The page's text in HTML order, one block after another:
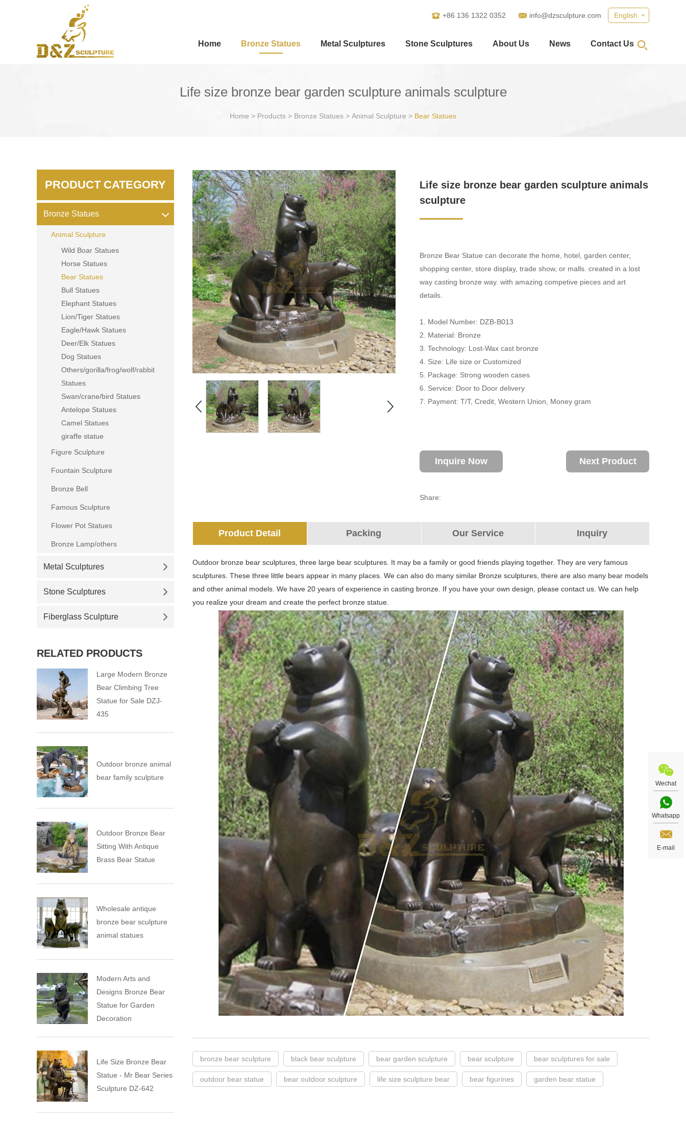
English
+86 136 1322 0352 info@dzsculpture.com
Home Bronze Statues Metal Sculptures Stone Sculptures About Us News Contact Us
Life size bronze bear garden sculpture animals sculpture
Home > Products > Bronze Statues > Animal Sculpture > Bear Statues
Life size bronze bear garden sculpture animals
sculpture
Bronze Bear Statue can decorate the home, hotel, garden center,
shopping center, store display, trade show, or malls. created in a lost
way casting bronze way. with amazing competive pieces and art
details.
1. Model Number: DZB-B013
2. Material: Bronze
3. Technology: Lost-Wax cast bronze
4. Size: Life size or Customized
5. Package: Strong wooden cases
6. Service: Door to Door delivery
7. Payment: T/T, Credit, Western Union, Money gram
Inquire Now Next Product
Share:
Product Detail Packing Our Service Inquiry
Outdoor bronze bear sculptures, three large bear sculptures. It may be a family or good friends playing together. They are very famous
sculptures. These three little bears appear in many places. We can also do many similar Bronze sculptures, there are also many bear models
and other animal models. We have 20 years of experience in casting bronze. If you have your own design, please contact us. We can help
you realize your dream and create the perfect bronze statue.
bronze bear sculpture black bear sculpture bear garden sculpture bear sculpture bear sculptures for sale
outdoor bear statue bear outdoor sculpture life size sculpture bear bear figurines garden bear statue
PRODUCT CATEGORY
Bronze Statues
Animal Sculpture
Wild Boar Statues
Horse Statues
Bear Statues
Bull Statues
Elephant Statues
Lion/Tiger Statues
Eagle/Hawk Statues
Deer/Elk Statues
Dog Statues
Others/gorilla/frog/wolf/rabbit
Statues
Swan/crane/bird Statues
Antelope Statues
Camel Statues
giraffe statue
Figure Sculpture
Fountain Sculpture
Bronze Bell
Famous Sculpture
Flower Pot Statues
Bronze Lamp/others
Metal Sculptures
Stone Sculptures
Fiberglass Sculpture
RELATED PRODUCTS
Large Modern Bronze
Bear Climbing Tree
Statue for Sale DZJ-
435
Outdoor bronze animal
bear family sculpture
Outdoor Bronze Bear
Sitting With Antique
Brass Bear Statue
Wholesale antique
bronze bear sculpture
animal statues
Modern Arts and
Designs Bronze Bear
Statue for Garden
Decoration
Life Size Bronze Bear
Statue - Mr Bear Series
Sculpture DZ-642
Wechat
Whatsapp
E-mail